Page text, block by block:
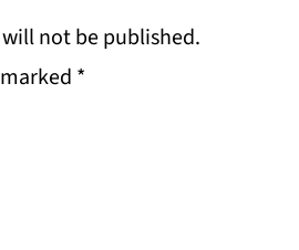
not be published.
*